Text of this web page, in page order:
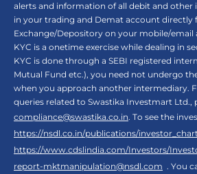
alerts and information of all debit and
in your trading and Demat account directly
Exchange/Depository on your mobile/email
KYC is a onetime exercise while dealing in
KYC is done through a SEBI registered
Mutual Fund etc.), you need not undergo
when you approach another intermediary.
queries related to Swastika Investmart Ltd.,
compliance@swastika.co.in. To see the
https://nsdl.co.in/publications/
https://www.cdslindia.com/Investors/
report-mktmanipulation@nsdl.com . You